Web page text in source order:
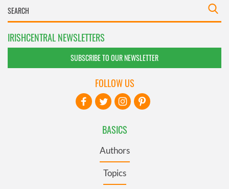
IRISHCENTRAL NEWSLETTERS
SUBSCRIBE TO OUR NEWSLETTER
BASICS
Authors
Topics
FOLLOW US